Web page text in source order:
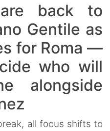
back to
Gentile as
for Roma —
who will
alongside
all focus shifts to